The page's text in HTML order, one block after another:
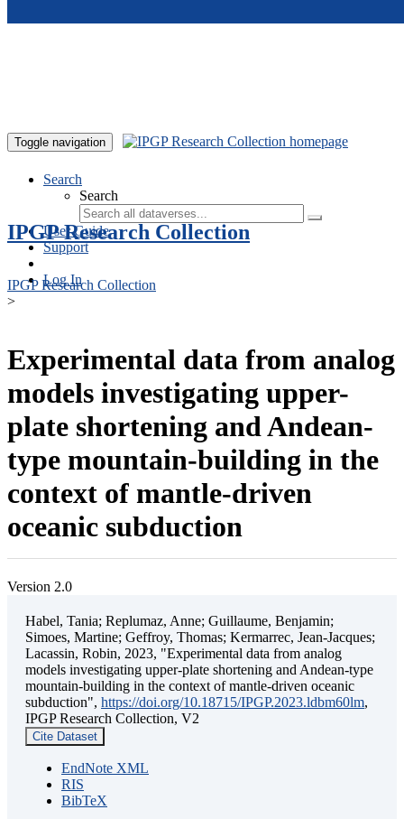
Toggle navigation
Search
Search
User Guide
Support
Log In
IPGP Research Collection
IPGP Research Collection
>
Experimental data from analog
models investigating upper-
plate shortening and Andean-
type mountain-building in the
context of mantle-driven
oceanic subduction
Version 2.0
Habel, Tania; Replumaz, Anne; Guillaume, Benjamin;
Simoes, Martine; Geffroy, Thomas; Kermarrec, Jean-Jacques;
Lacassin, Robin, 2023, "Experimental data from analog
models investigating upper-plate shortening and Andean-type
mountain-building in the context of mantle-driven oceanic
subduction", https://doi.org/10.18715/IPGP.2023.ldbm60lm,
IPGP Research Collection, V2
Cite Dataset
EndNote XML
RIS
BibTeX